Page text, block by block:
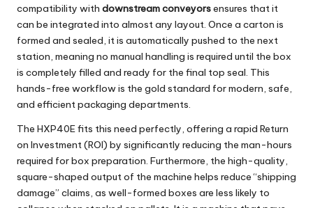
compatibility with downstream conveyorsensures that it
can be integrated into almost any layout. Once a carton is
formed and sealed, it is automatically pushed to the next
station, meaning no manual handling is required until the box
is completely filled and ready for the final top seal. This
hands-free workflow is the gold standard for modern, safe,
and efficient packaging departments.
The HXP40Efits this need perfectly, offering a rapid Return
on Investment (ROI) by significantly reducing the man-hours
required for box preparation. Furthermore, the high-quality,
square-shaped output of the machine helps reduce “shipping
damage” claims, as well-formed boxes are less likely to